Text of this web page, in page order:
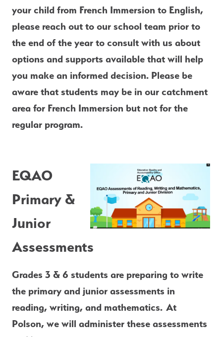
your child from French Immersion to English,
please reach out to our school team prior to
the end of the year to consult with us about
options and supports available that will help
you make an informed decision. Please be
aware that students may be in our catchment
area for French Immersion but not for the
regular program.
EQAO
Primary &
Junior
Assessments
Grades 3 & 6 students are preparing to write
the primary and junior assessments in
reading, writing, and mathematics. At
Polson, we will administer these assessments